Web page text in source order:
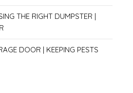
THE RIGHT DUMPSTER |
DOOR | KEEPING PESTS